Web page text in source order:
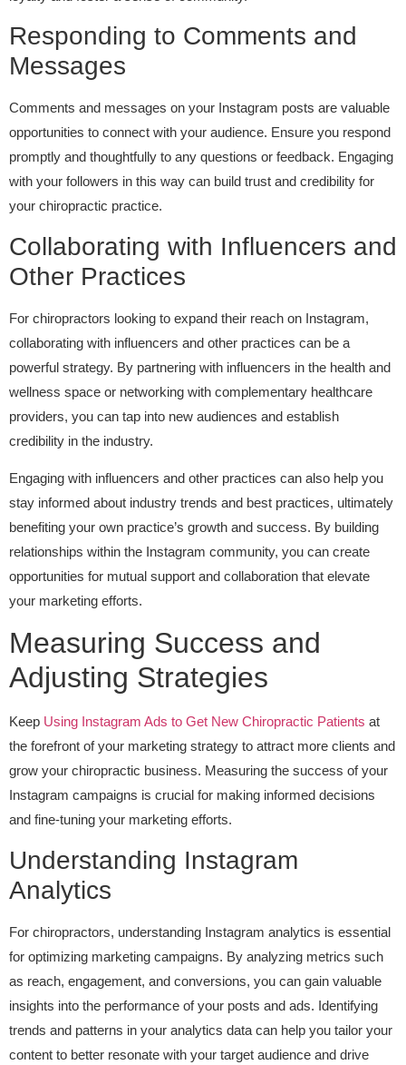
Responding to Comments and
Messages
Comments and messages on your Instagram posts are valuable
opportunities to connect with your audience. Ensure you respond
promptly and thoughtfully to any questions or feedback. Engaging
with your followers in this way can build trust and credibility for
your chiropractic practice.
Collaborating with Influencers and
Other Practices
For chiropractors looking to expand their reach on Instagram,
collaborating with influencers and other practices can be a
powerful strategy. By partnering with influencers in the health and
wellness space or networking with complementary healthcare
providers, you can tap into new audiences and establish
credibility in the industry.
Engaging with influencers and other practices can also help you
stay informed about industry trends and best practices, ultimately
benefiting your own practice’s growth and success. By building
relationships within the Instagram community, you can create
opportunities for mutual support and collaboration that elevate
your marketing efforts.
Measuring Success and
Adjusting Strategies
Keep Using Instagram Ads to Get New Chiropractic Patients at
the forefront of your marketing strategy to attract more clients and
grow your chiropractic business. Measuring the success of your
Instagram campaigns is crucial for making informed decisions
and fine-tuning your marketing efforts.
Understanding Instagram
Analytics
For chiropractors, understanding Instagram analytics is essential
for optimizing marketing campaigns. By analyzing metrics such
as reach, engagement, and conversions, you can gain valuable
insights into the performance of your posts and ads. Identifying
trends and patterns in your analytics data can help you tailor your
content to better resonate with your target audience and drive